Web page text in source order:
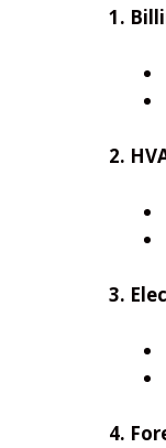
1.
2.
3.
4.